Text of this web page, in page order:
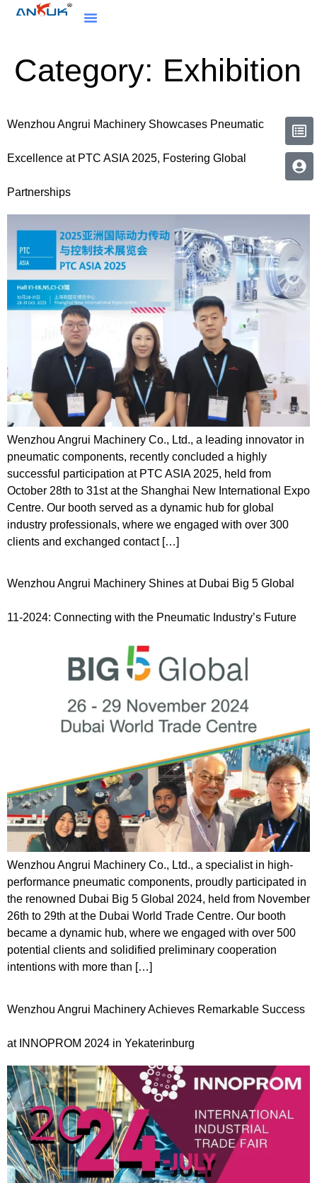
Category: Exhibition
Wenzhou Angrui Machinery Showcases Pneumatic
Excellence at PTC ASIA 2025, Fostering Global
Partnerships
Wenzhou Angrui Machinery Co., Ltd., a leading innovator in
pneumatic components, recently concluded a highly
successful participation at PTC ASIA 2025, held from
October 28th to 31st at the Shanghai New International Expo
Centre. Our booth served as a dynamic hub for global
industry professionals, where we engaged with over 300
clients and exchanged contact […]
Wenzhou Angrui Machinery Shines at Dubai Big 5 Global
11-2024: Connecting with the Pneumatic Industry’s Future
Wenzhou Angrui Machinery Co., Ltd., a specialist in high-
performance pneumatic components, proudly participated in
the renowned Dubai Big 5 Global 2024, held from November
26th to 29th at the Dubai World Trade Centre. Our booth
became a dynamic hub, where we engaged with over 500
potential clients and solidified preliminary cooperation
intentions with more than […]
Wenzhou Angrui Machinery Achieves Remarkable Success
at INNOPROM 2024 in Yekaterinburg